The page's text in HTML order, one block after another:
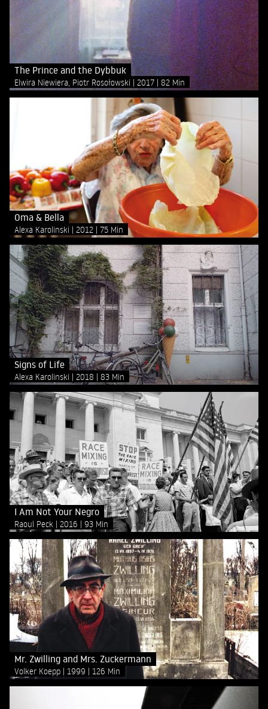
The Prince and the Dybbuk
Elwira Niewiera, Piotr Rosołowski 2017 82 Min
Oma & Bella
Alexa Karolinski 2012 75 Min
Signs of Life
Alexa Karolinski 2018 83 Min
I Am Not Your Negro
Raoul Peck 2016 93 Min
Mr. Zwilling and Mrs. Zuckermann
Volker Koepp 1999 126 Min